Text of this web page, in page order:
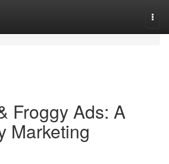
Froggy Ads: A
Marketing